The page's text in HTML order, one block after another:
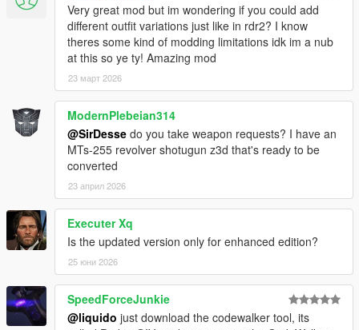
Very great mod but im wondering if you could add
different outfit variations just like in rdr2? I know
theres some kind of modding limitations idk im a nub
at this so ye ty! Amazing mod
23 март 2026
ModernPlebeian314
@SirDesse do you take weapon requests? I have an
MTs-255 revolver shotugun z3d that's ready to be
converted
23 април 2026
Executer Xq
Is the updated version only for enhanced edition?
25 юни 2026
SpeedForceJunkie
@liquido just download the codewalker tool, its